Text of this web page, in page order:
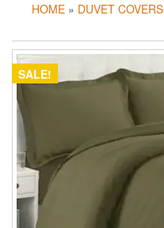
HOME » DUVET COVERS
SALE!